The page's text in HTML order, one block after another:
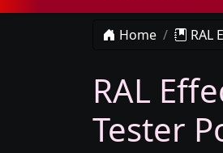
Home RAL
RAL
Tester